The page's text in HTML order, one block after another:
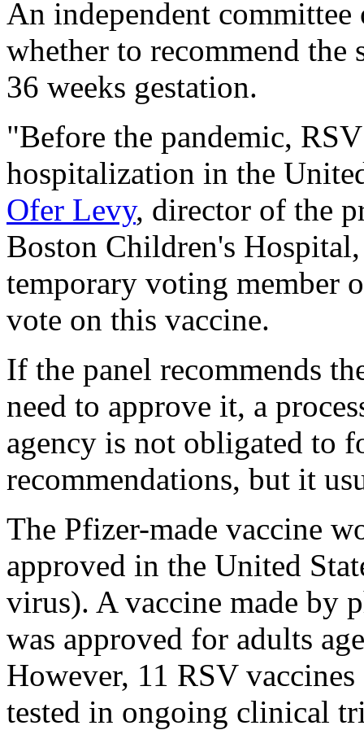
An independent
whether to recommend the
36 weeks gestation.
"Before the pandemic,
hospitalization in the
Ofer Levy, director of the
Boston Children's
temporary voting member
vote on this vaccine.
If the panel recommends
need to approve it, a
agency is not obligated to
recommendations, but it
The Pfizer-made vaccine
approved in the United
virus). A vaccine made by
was approved for adults
However, 11 RSV
tested in ongoing clinical